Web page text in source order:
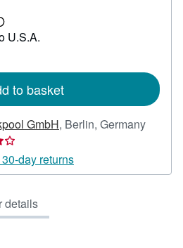
U.S.A.
to basket
GmbH, Berlin, Germany
day returns
details